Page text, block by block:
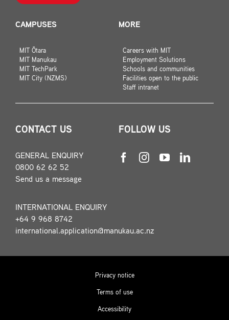
CAMPUSES
MIT Ōtara
MIT Manukau
MIT TechPark
MIT City (NZMS)
MORE
Careers with MIT
Employment Solutions
Schools and communities
Facilities open to the public
Staff intranet
CONTACT US
GENERAL ENQUIRY
0800 62 62 52
Send us a message
INTERNATIONAL ENQUIRY
+64 9 968 8742
international.application@manukau.ac.nz
FOLLOW US
Privacy notice
Terms of use
Accessibility